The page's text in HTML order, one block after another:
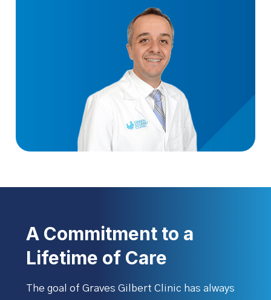
A Commitment to a
Lifetime of Care
The goal of Graves Gilbert Clinic has always